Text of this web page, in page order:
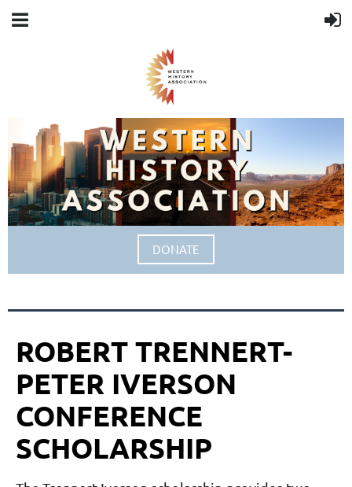
DONATE
ROBERT TRENNERT-
PETER IVERSON
CONFERENCE
SCHOLARSHIP